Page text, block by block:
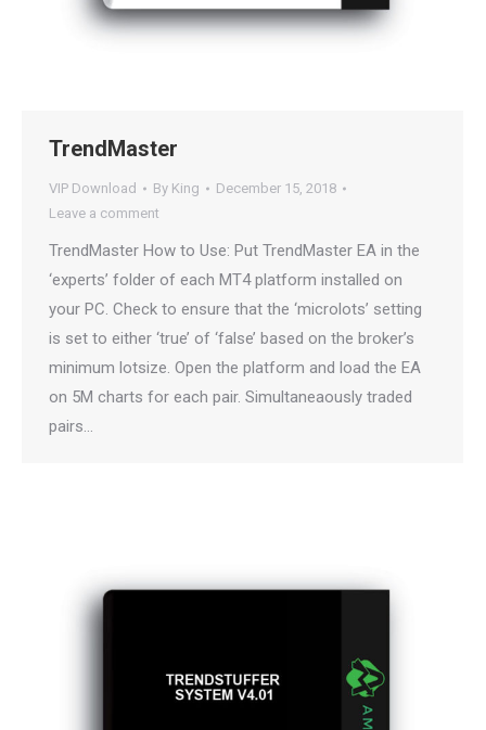
TrendMaster
VIP Download By King
December 15, 2018
Leave a comment
TrendMaster How to Use: Put TrendMaster EA in the
‘experts’ folder of each MT4 platform installed on
your PC. Check to ensure that the ‘microlots’ setting
is set to either ‘true’ of ‘false’ based on the broker’s
minimum lotsize. Open the platform and load the EA
on 5M charts for each pair. Simultaneaously traded
pairs…